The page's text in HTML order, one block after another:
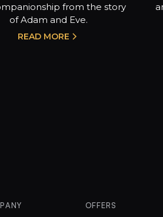
from the story
of Adam and Eve.
READ MORE
OFFERS